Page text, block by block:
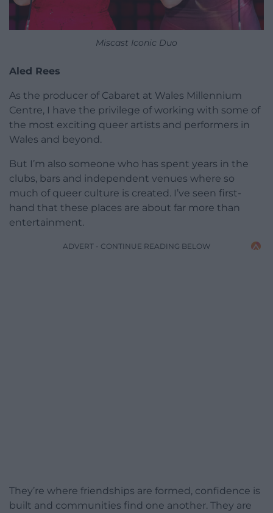
Miscast Iconic Duo
Aled Rees
As the producer of Cabaret at Wales Millennium
Centre, I have the privilege of working with some of
the most exciting queer artists and performers in
Wales and beyond.
But I’m also someone who has spent years in the
clubs, bars and independent venues where so
much of queer culture is created. I’ve seen first-
hand that these places are about far more than
entertainment.
ADVERT - CONTINUE READING BELOW
They’re where friendships are formed, confidence is
built and communities find one another. They are